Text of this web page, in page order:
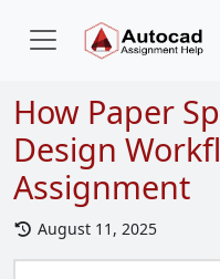
How Paper
Design
Assignment
August 11, 2025